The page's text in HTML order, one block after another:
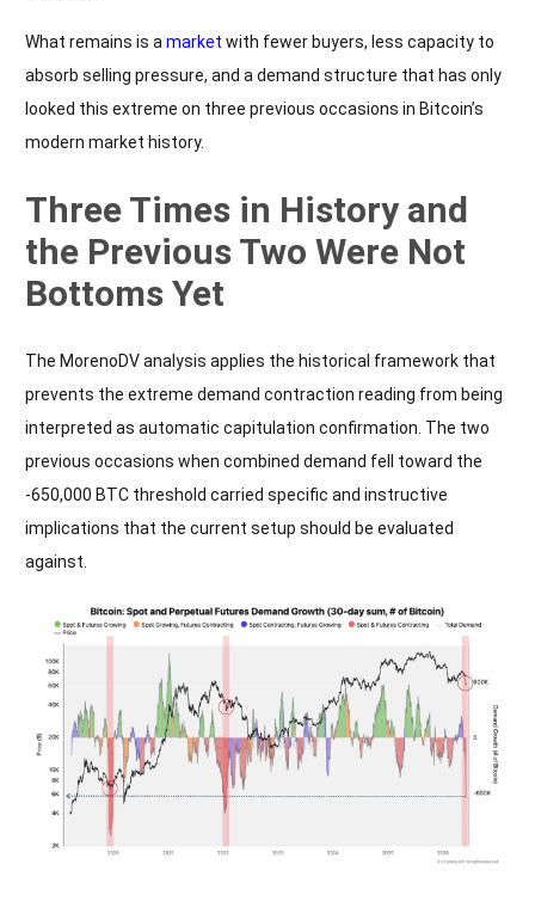
What remains is a market with fewer buyers, less capacity to
absorb selling pressure, and a demand structure that has only
looked this extreme on three previous occasions in Bitcoin’s
modern market history.
Three Times in History and
the Previous Two Were Not
Bottoms Yet
The MorenoDV analysis applies the historical framework that
prevents the extreme demand contraction reading from being
interpreted as automatic capitulation confirmation. The two
previous occasions when combined demand fell toward the
-650,000 BTC threshold carried specific and instructive
implications that the current setup should be evaluated
against.